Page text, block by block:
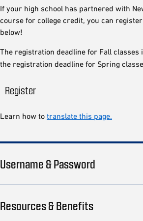
If your high school has partnered with
course for college credit, you can
below!
The registration deadline for Fall classes
the registration deadline for Spring
Register
Learn how to translate this page.
Username & Password
Resources & Benefits